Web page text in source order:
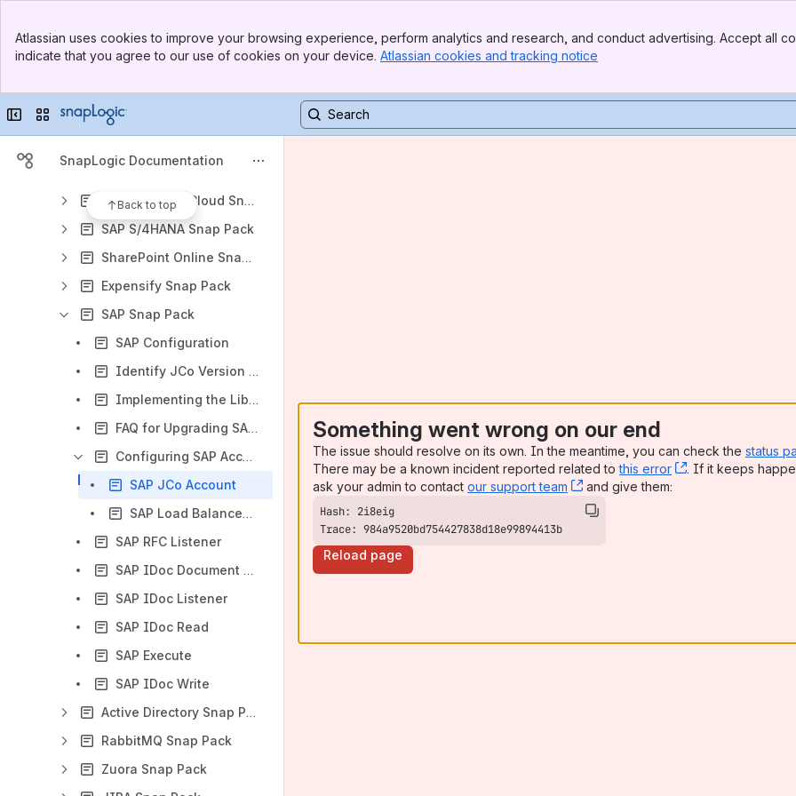
Top Bar
Sidebar
Atlassian uses cookies to improve your browsing experience, perform analytics and research, and conduct advertising. Accept all
indicate that you agree to our use of cookies on your device. Atlassian cookies and tracking notice
Collapse sidebar
Switch sites or apps
SnapLogic Documentation
Back to top
Microsoft Entra ID Snap Pack
Coupa Snap Pack
SAP Concur Snap Pack
SAP S/4HANA Cloud Snap Pack
SAP S/4HANA Snap Pack
SharePoint Online Snap Pack
Expensify Snap Pack
SAP Snap Pack
SAP Configuration
Identify JCo Version By Inspection
Implementing the Library Upgrade for SAP Snap Pack
FAQ for Upgrading SAP JCo and IDoc Libraries
Configuring SAP Accounts
SAP JCo Account
SAP Load Balanced JCo Account
SAP RFC Listener
SAP IDoc Document Listener
SAP IDoc Listener
SAP IDoc Read
SAP Execute
SAP IDoc Write
Active Directory Snap Pack
RabbitMQ Snap Pack
Zuora Snap Pack
Something went wrong on our end
The issue should resolve on its own. In the meantime, you can check the status
There may be a known incident reported related tothis error , (opens new
. If it keeps
ask your admin to contact our support team , (opens new window)
and give them:
Trace: 984a9520bd754427838d18e99894413b
Reload page